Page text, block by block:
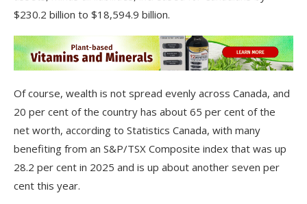
$230.2 billion to $18,594.9 billion.
Of course, wealth is not spread evenly across Canada, and
20 per cent of the country has about 65 per cent of the
net worth, according to Statistics Canada, with many
benefiting from an S&P/TSX Composite index that was up
28.2 per cent in 2025 and is up about another seven per
cent this year.